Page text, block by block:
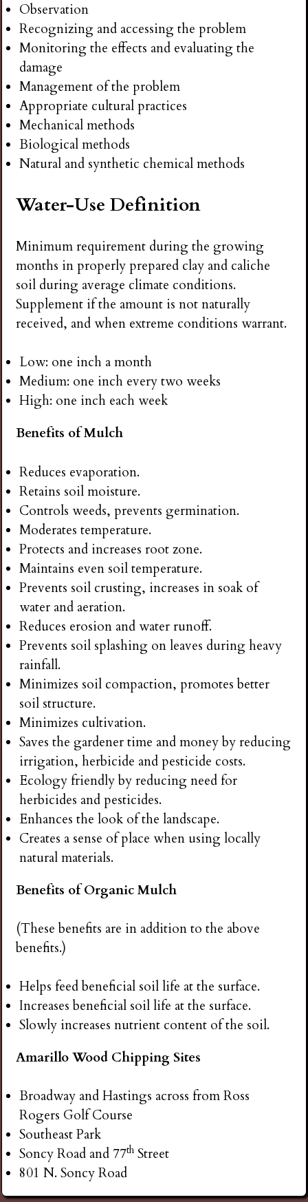
Observation
Recognizing and accessing the problem
Monitoring the effects and evaluating the
damage
Management of the problem
Appropriate cultural practices
Mechanical methods
Biological methods
Natural and synthetic chemical methods
Water-Use Definition
Minimum requirement during the growing
months in properly prepared clay and caliche
soil during average climate conditions.
Supplement if the amount is not naturally
received, and when extreme conditions warrant.
Low: one inch a month
Medium: one inch every two weeks
High: one inch each week
Benefits of Mulch
Reduces evaporation.
Retains soil moisture.
Controls weeds, prevents germination.
Moderates temperature.
Protects and increases root zone.
Maintains even soil temperature.
Prevents soil crusting, increases in soak of
water and aeration.
Reduces erosion and water runoff.
Prevents soil splashing on leaves during heavy
rainfall.
Minimizes soil compaction, promotes better
soil structure.
Minimizes cultivation.
Saves the gardener time and money by reducing
irrigation, herbicide and pesticide costs.
Ecology friendly by reducing need for
herbicides and pesticides.
Enhances the look of the landscape.
Creates a sense of place when using locally
natural materials.
Benefits of Organic Mulch
(These benefits are in addition to the above
benefits.)
Helps feed beneficial soil life at the surface.
Increases beneficial soil life at the surface.
Slowly increases nutrient content of the soil.
Amarillo Wood Chipping Sites
Broadway and Hastings across from Ross
Rogers Golf Course
Southeast Park
Soncy Road and 77th Street
801 N. Soncy Road